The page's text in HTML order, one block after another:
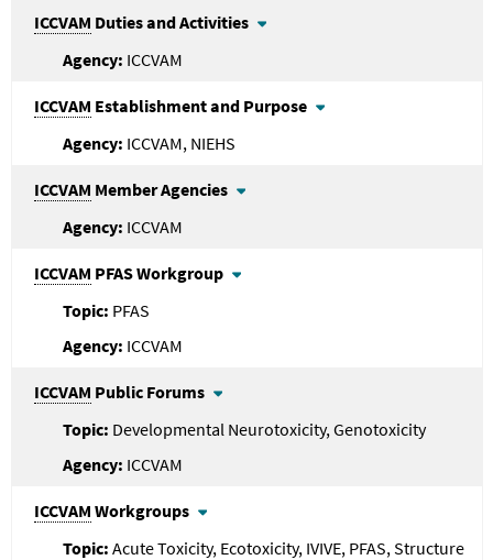
ICCVAM Duties and Activities
ICCVAM
ICCVAM Establishment and Purpose
ICCVAM, NIEHS
ICCVAM Member Agencies
ICCVAM
ICCVAM PFAS Workgroup
PFAS
ICCVAM
ICCVAM Public Forums
Developmental Neurotoxicity, Genotoxicity
ICCVAM
ICCVAM Workgroups
Acute Toxicity, Ecotoxicity, IVIVE, PFAS, Structure